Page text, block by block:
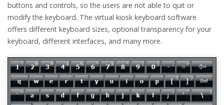
buttons and controls, so the users are not able to quit or
modify the keyboard. The virtual kiosk keyboard software
offers different keyboard sizes, optional transparency for your
keyboard, different interfaces, and many more.